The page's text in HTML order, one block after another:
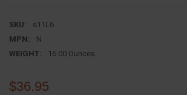
SKU:
s11L6
MPN:
N
WEIGHT:
16.00 Ounces
$36.95